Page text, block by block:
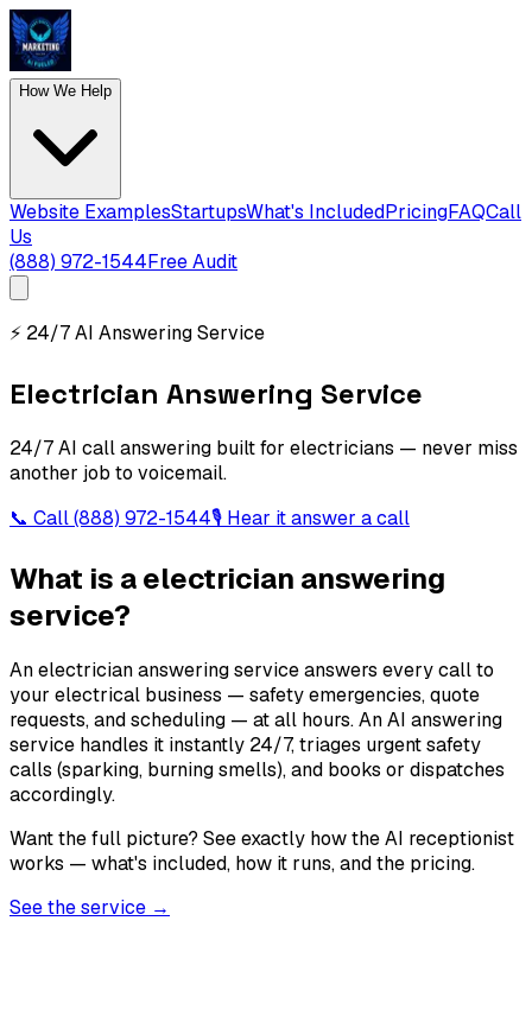
How We Help
Website ExamplesStartupsWhat's IncludedPricingFAQCall
Us
(888) 972-1544Free Audit
⚡ 24/7 AI Answering Service
Electrician Answering Service
24/7 AI call answering built for electricians — never miss
another job to voicemail.
📞 Call(888) 972-1544🎙 Hear it answer a call
What is a electrician answering
service?
An electrician answering service answers every call to
your electrical business — safety emergencies, quote
requests, and scheduling — at all hours. An AI answering
service handles it instantly 24/7, triages urgent safety
calls (sparking, burning smells), and books or dispatches
accordingly.
Want the full picture? See exactly how the AI receptionist
works — what's included, how it runs, and the pricing.
See the service →